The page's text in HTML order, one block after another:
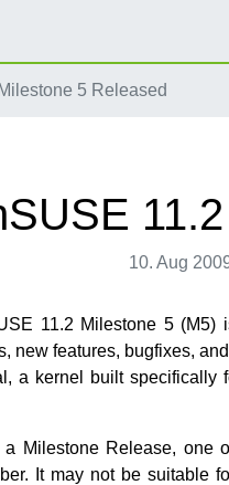
5 Released
10. Aug
11.2 Milestone 5 (M5)
new features, bugfixes,
a kernel built specifically
Milestone Release, one
It may not be suitable